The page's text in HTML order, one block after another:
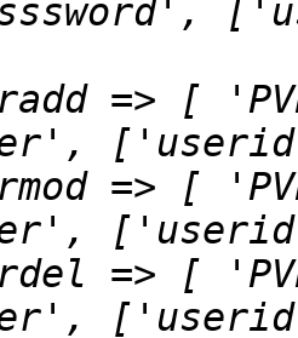
=> [
=> [
=> [